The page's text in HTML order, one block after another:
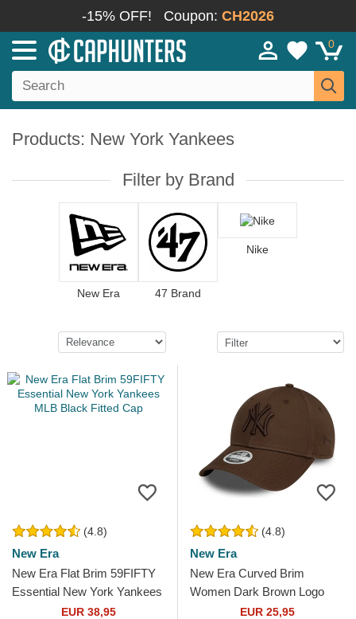
-15% OFF! Coupon: CH2026
0
Products: New York Yankees
Filter by Brand
New Era 47 Brand
Nike
(4.8)
New Era
New Era Flat Brim 59FIFTY
Essential New York Yankees
MLB Black Fitted Cap
EUR 38,95
(4.8)
New Era
New Era Curved Brim
Women Dark Brown Logo
9FORTY League Essential
EUR 25,95